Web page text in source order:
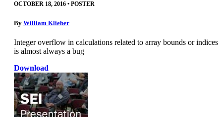
OCTOBER 18, 2016 • POSTER
By William Klieber
Integer overflow in calculations related to array bounds or indices
is almost always a bug
Download